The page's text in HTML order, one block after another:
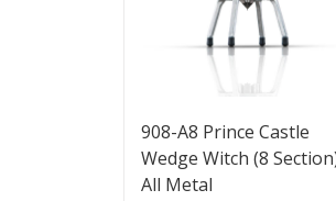
908-A8 Prince Castle
Wedge Witch (8
All Metal